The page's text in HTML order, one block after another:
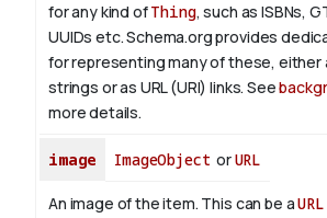
for any kind ofThing, such as ISBNs,
UUIDs etc. Schema.org provides
for representing many of these, either
strings or as URL (URI) links. See
more details.
image ImageObject orURL
An image of the item. This can be aURL